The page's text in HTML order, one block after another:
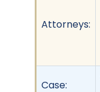
Attorneys:
Case: